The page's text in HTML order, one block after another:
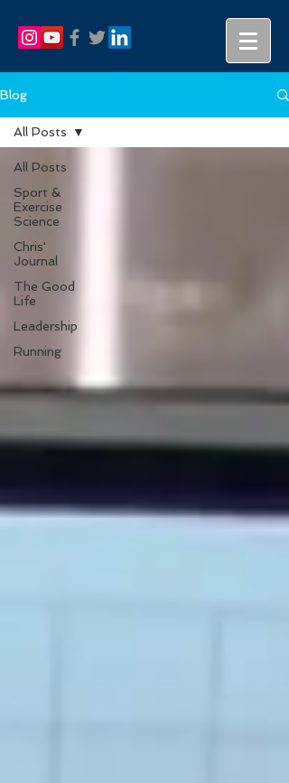
Blog
All Posts
Sport &
Exercise
Science
Chris'
Journal
The Good
Life
Leadership
Running
All Posts